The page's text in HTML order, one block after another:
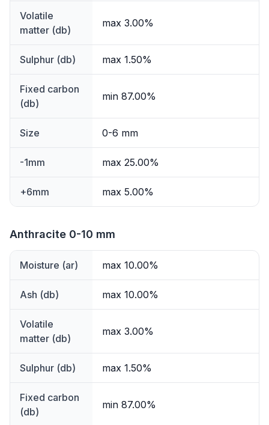
Volatile
matter (db)
max 3.00%
Sulphur (db) max 1.50%
Fixed carbon
(db)
min 87.00%
Size 0-6 mm
-1mm max 25.00%
+6mm max 5.00%
Anthracite 0-10 mm
Moisture (ar) max 10.00%
Ash (db) max 10.00%
Volatile
matter (db)
max 3.00%
Sulphur (db) max 1.50%
Fixed carbon
(db)
min 87.00%